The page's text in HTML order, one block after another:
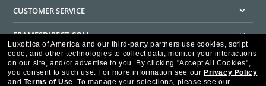
CUSTOMER SERVICE
FRAMESDIRECT.COM
HELPFUL INFORMATION
WE GUARANTEE EVERY TRANSACTION IS 100% SECURE
Luxottica of America and our third-party partners use cookies, script
code, and other technologies to collect data, monitor your interactions
on our site, and/or advertise to you. By clicking "Accept All Cookies",
you consent to such use. For more information see our Privacy Policy
and Terms of Use. To manage your selections, please see our